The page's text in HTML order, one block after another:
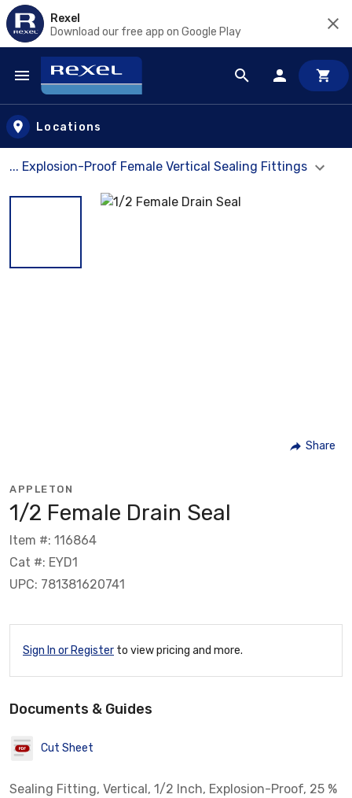
Rexel
Download our free app on Google Play
Skip to main content
Locations
... Explosion-Proof Female Vertical Sealing Fittings
Share
APPLETON
1/2 Female Drain Seal
Item #: 116864
Cat #: EYD1
UPC: 781381620741
Sign In or Register to view pricing and more.
Documents & Guides
Cut Sheet
Sealing Fitting, Vertical, 1/2 Inch, Explosion-Proof, 25 %